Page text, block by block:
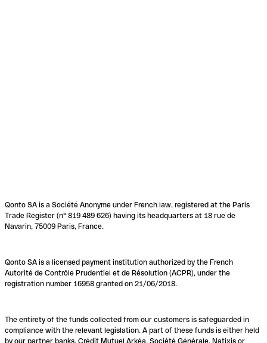
Qonto SA is a Société Anonyme under French law, registered at the Paris
Trade Register (n° 819 489 626) having its headquarters at 18 rue de
Navarin, 75009 Paris, France.
Qonto SA is a licensed payment institution authorized by the French
Autorité de Contrôle Prudentiel et de Résolution (ACPR), under the
registration number 16958 granted on 21/06/2018.
The entirety of the funds collected from our customers is safeguarded in
compliance with the relevant legislation. A part of these funds is either held
by our partner banks, Crédit Mutuel Arkéa, Société Générale, Natixis or